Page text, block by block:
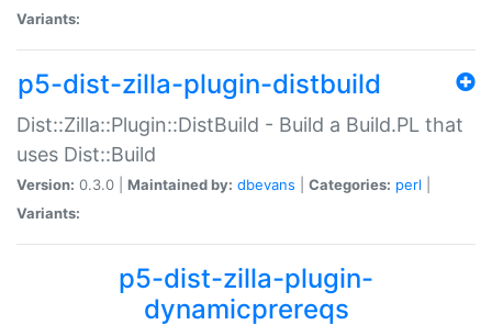
Variants:
p5-dist-zilla-plugin-distbuild
Dist::Zilla::Plugin::DistBuild - Build a Build.PL that
uses Dist::Build
Version: 0.3.0 | Maintained by: dbevans Categories: perl
Variants:
p5-dist-zilla-plugin-
dynamicprereqs